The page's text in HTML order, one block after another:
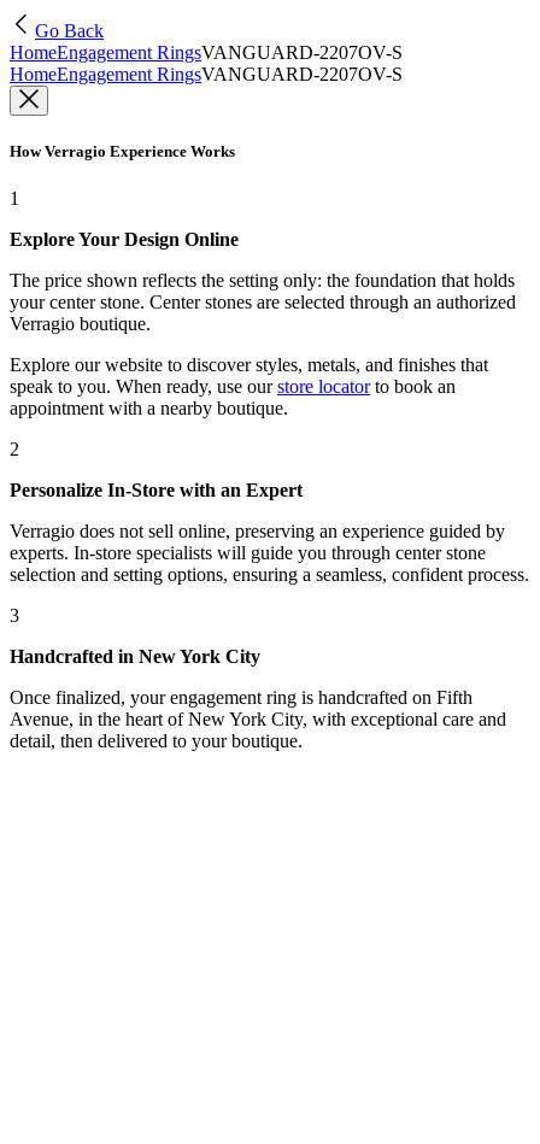
Go Back
HomeEngagement RingsVANGUARD-2207OV-S
HomeEngagement RingsVANGUARD-2207OV-S
How Verragio Experience Works
1
Explore Your Design Online
The price shown reflects the setting only: the foundation that holds
your center stone. Center stones are selected through an authorized
Verragio boutique.
Explore our website to discover styles, metals, and finishes that
speak to you. When ready, use our store locatorto book an
appointment with a nearby boutique.
2
Personalize In-Store with an Expert
Verragio does not sell online, preserving an experience guided by
experts. In-store specialists will guide you through center stone
selection and setting options, ensuring a seamless, confident process.
3
Handcrafted in New York City
Once finalized, your engagement ring is handcrafted on Fifth
Avenue, in the heart of New York City, with exceptional care and
detail, then delivered to your boutique.